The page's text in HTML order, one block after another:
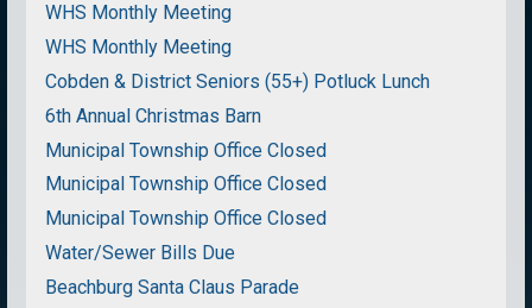
WHS Monthly Meeting
WHS Monthly Meeting
Cobden & District Seniors (55+) Potluck Lunch
6th Annual Christmas Barn
Municipal Township Office Closed
Municipal Township Office Closed
Municipal Township Office Closed
Water/Sewer Bills Due
Beachburg Santa Claus Parade